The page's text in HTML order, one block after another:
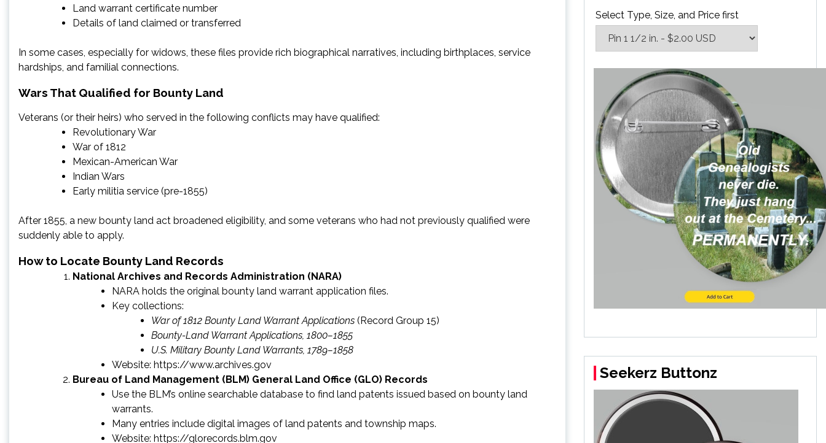
Land warrant certificate number
Details of land claimed or transferred
In some cases, especially for widows, these files provide rich biographical narratives, including birthplaces, service
hardships, and familial connections.
Wars That Qualified for Bounty Land
Veterans (or their heirs) who served in the following conflicts may have qualified:
Revolutionary War
War of 1812
Mexican-American War
Indian Wars
Early militia service (pre-1855)
After 1855, a new bounty land act broadened eligibility, and some veterans who had not previously qualified were
suddenly able to apply.
How to Locate Bounty Land Records
National Archives and Records Administration (NARA)
NARA holds the original bounty land warrant application files.
Key collections:
War of 1812 Bounty Land Warrant Applications (Record Group 15)
Bounty-Land Warrant Applications, 1800–1855
U.S. Military Bounty Land Warrants, 1789–1858
Website: https://www.archives.gov
Bureau of Land Management (BLM) General Land Office (GLO) Records
Use the BLM’s online searchable database to find land patents issued based on bounty land
warrants.
Many entries include digital images of land patents and township maps.
Website: https://glorecords.blm.gov
Select Type, Size, and Price first
Seekerz Buttonz